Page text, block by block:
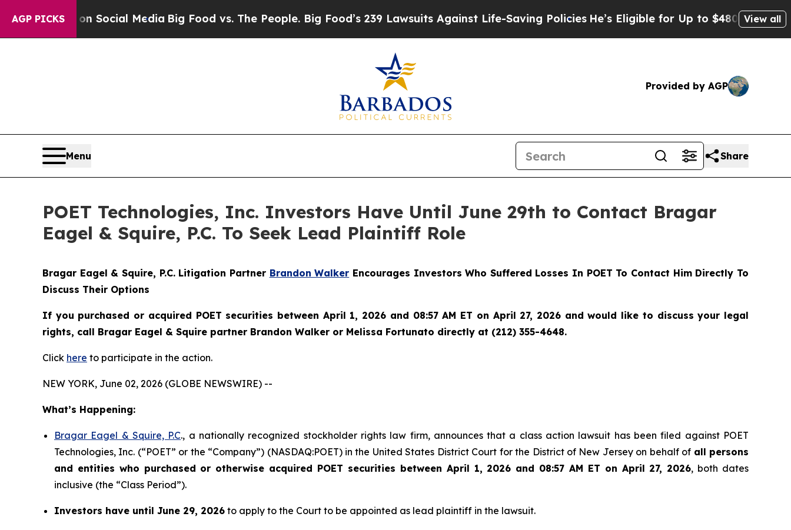
AGP PICKS
on Social MediaBig Food vs. The People. Big Food’s 239 Lawsuits Against Life-Saving Policies He’s Eligible for Up to $480,000 AfterView all
Provided by AGP
Menu Share
POET Technologies, Inc. Investors Have Until June 29th to Contact Bragar
Eagel & Squire, P.C. To Seek Lead Plaintiff Role
Bragar Eagel & Squire, P.C. Litigation Partner Brandon Walker Encourages Investors Who Suffered Losses In POET To Contact Him Directly To
Discuss Their Options
If you purchased or acquired POET securities between April 1, 2026 and 08:57 AM ET on April 27, 2026 and would like to discuss your legal
rights, call Bragar Eagel & Squire partner Brandon Walker or Melissa Fortunato directly at (212) 355-4648.
Click here to participate in the action.
NEW YORK, June 02, 2026 (GLOBE NEWSWIRE) --
What’s Happening:
Bragar Eagel & Squire, P.C., a nationally recognized stockholder rights law firm, announces that a class action lawsuit has been filed against POET
Technologies, Inc. (“POET” or the “Company”) (NASDAQ:POET) in the United States District Court for the District of New Jersey on behalf of all persons
and entities who purchased or otherwise acquired POET securities between April 1, 2026 and 08:57 AM ET on April 27, 2026, both dates
inclusive (the “Class Period”).
Investors have until June 29, 2026 to apply to the Court to be appointed as lead plaintiff in the lawsuit.